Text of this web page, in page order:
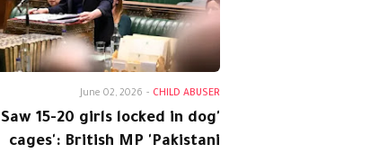
CHILD ABUSER
-
June 02, 2026
'Saw 15-20 girls locked in dog
cages': British MP 'Pakistani